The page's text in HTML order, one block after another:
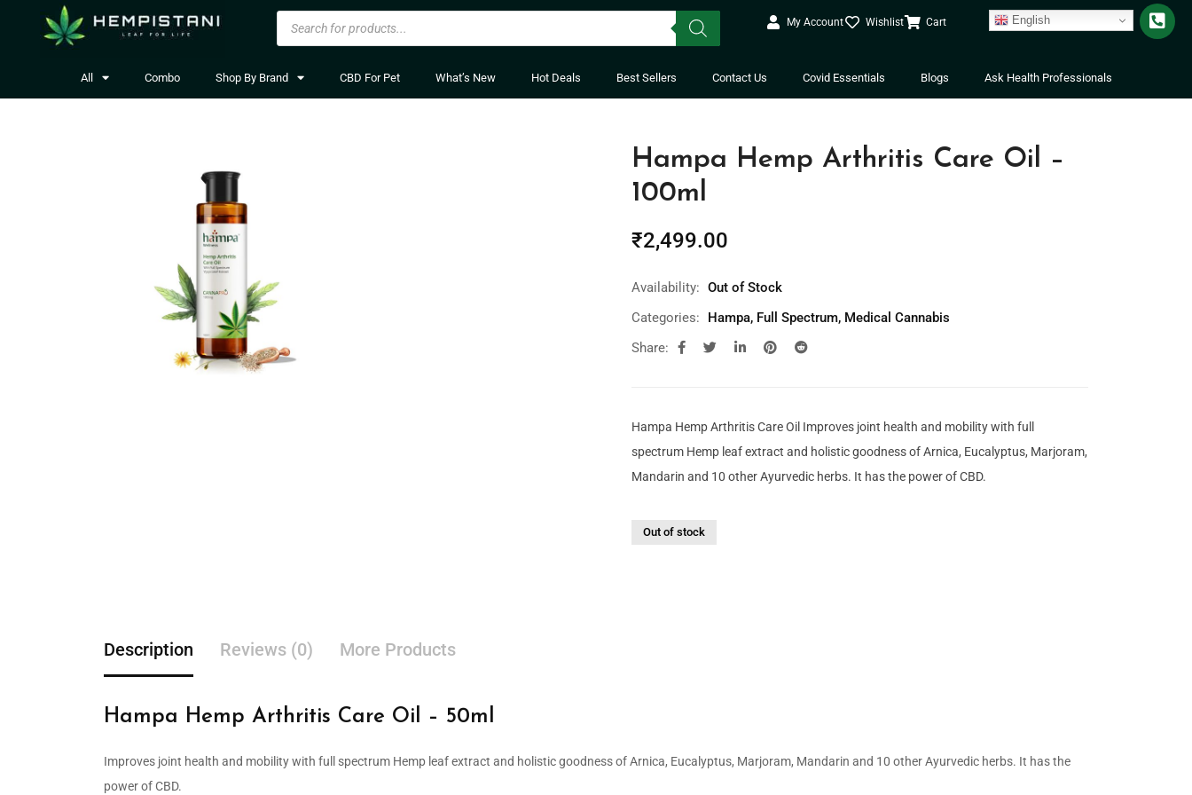
My Account Wishlist Cart English
All Combo Shop By Brand CBD For Pet What’s New Hot Deals Best Sellers Contact Us Covid Essentials Blogs Ask Health Professionals
Hampa Hemp Arthritis Care Oil –
100ml
₹2,499.00
Availability: Out of Stock
Categories:
Hampa, Full Spectrum, Medical Cannabis
Share:
Hampa Hemp Arthritis Care Oil Improves joint health and mobility with full
spectrum Hemp leaf extract and holistic goodness of Arnica, Eucalyptus, Marjoram,
Mandarin and 10 other Ayurvedic herbs. It has the power of CBD.
Out of stock
Description Reviews (0) More Products
Hampa Hemp Arthritis Care Oil – 50ml
Improves joint health and mobility with full spectrum Hemp leaf extract and holistic goodness of Arnica, Eucalyptus, Marjoram, Mandarin and 10 other Ayurvedic herbs. It has the
power of CBD.